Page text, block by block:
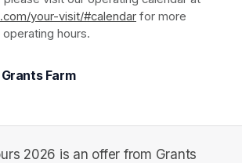
your-visit/#calendar (opens in a new
for more
hours.
Farm
2026 is an offer from Grants